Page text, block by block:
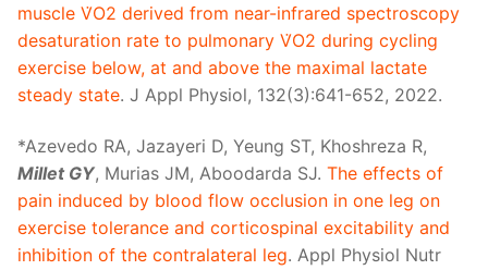
muscle V̇O2 derived from near-infrared spectroscopy
desaturation rate to pulmonary V̇O2 during cycling
exercise below, at and above the maximal lactate
steady state. J Appl Physiol, 132(3):641-652, 2022.
*Azevedo RA, Jazayeri D, Yeung ST, Khoshreza R,
Millet GY, Murias JM, Aboodarda SJ. The effects of
pain induced by blood flow occlusion in one leg on
exercise tolerance and corticospinal excitability and
inhibition of the contralateral leg. Appl Physiol Nutr